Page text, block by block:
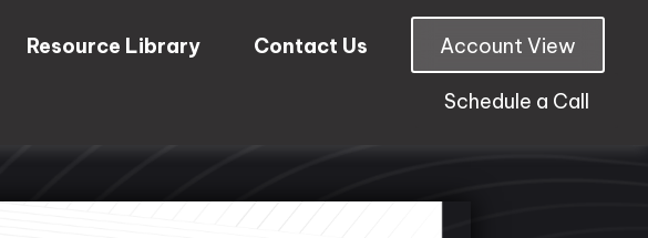
Resource Library Contact Us Account View
Schedule a Call